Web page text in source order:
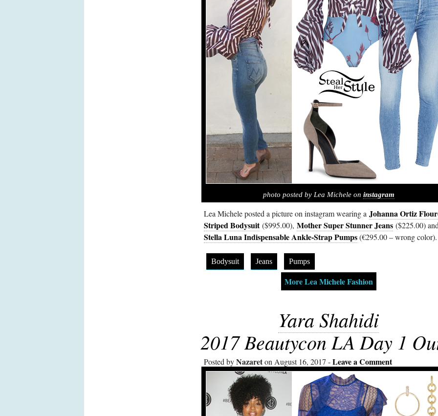
photo posted by Lea Michele on instagram
Lea Michele posted a picture on instagram wearing a Johanna Ortiz
Striped Bodysuit($995.00), Mother Super Stunner Jeans ($225.00)
Stella Luna Indispensable Ankle-Strap Pumps(€295.00 – wrong color).
Bodysuit Jeans Pumps
More Lea Michele Fashion
Yara Shahidi
2017 Beautycon LA Day 1
Posted byNazareton August 16, 2017 Leave a Comment